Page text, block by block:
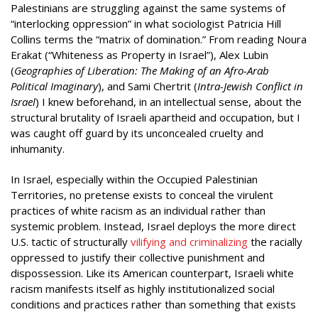
Palestinians are struggling against the same systems of
“interlocking oppression” in what sociologist Patricia Hill
Collins terms the “matrix of domination.” From reading Noura
Erakat (“Whiteness as Property in Israel”), Alex Lubin
(Geographies of Liberation: The Making of an Afro-Arab
Political Imaginary), and Sami Chertrit (Intra-Jewish Conflict in
Israel) I knew beforehand, in an intellectual sense, about the
structural brutality of Israeli apartheid and occupation, but I
was caught off guard by its unconcealed cruelty and
inhumanity.
In Israel, especially within the Occupied Palestinian
Territories, no pretense exists to conceal the virulent
practices of white racism as an individual rather than
systemic problem. Instead, Israel deploys the more direct
U.S. tactic of structurally vilifying and criminalizing the racially
oppressed to justify their collective punishment and
dispossession. Like its American counterpart, Israeli white
racism manifests itself as highly institutionalized social
conditions and practices rather than something that exists